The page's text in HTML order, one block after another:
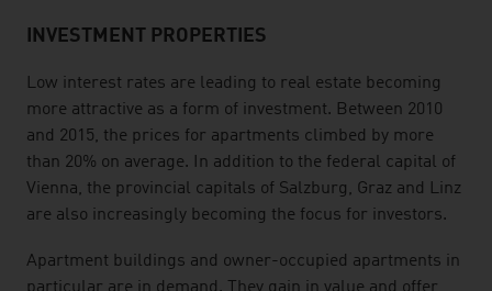
INVESTMENT PROPERTIES
Low interest rates are leading to real estate becoming
more attractive as a form of investment. Between 2010
and 2015, the prices for apartments climbed by more
than 20% on average. In addition to the federal capital of
Vienna, the provincial capitals of Salzburg, Graz and Linz
are also increasingly becoming the focus for investors.
Apartment buildings and owner-occupied apartments in